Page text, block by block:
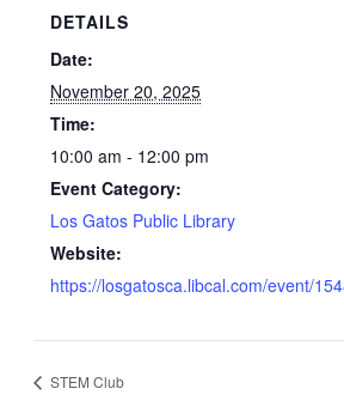
DETAILS
Date:
November 20, 2025
Time:
10:00 am - 12:00 pm
Event Category:
Los Gatos Public Library
Website:
https://losgatosca.libcal.com/event/
STEM Club